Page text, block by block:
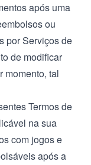
após uma
ou
por Serviços de
de modificar
momento, tal
Termos de
na sua
com jogos e
após a